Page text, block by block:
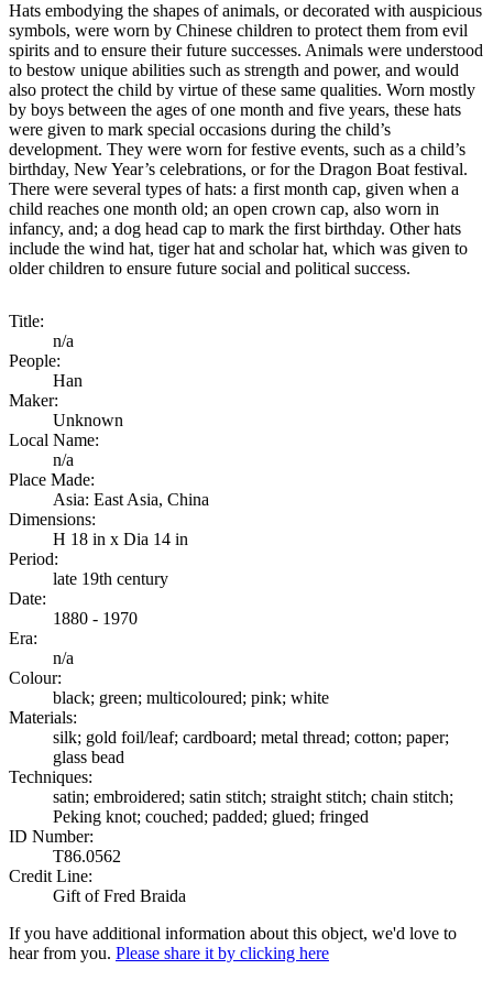
Hats embodying the shapes of animals, or decorated with auspicious
symbols, were worn by Chinese children to protect them from evil
spirits and to ensure their future successes. Animals were understood
to bestow unique abilities such as strength and power, and would
also protect the child by virtue of these same qualities. Worn mostly
by boys between the ages of one month and five years, these hats
were given to mark special occasions during the child’s
development. They were worn for festive events, such as a child’s
birthday, New Year’s celebrations, or for the Dragon Boat festival.
There were several types of hats: a first month cap, given when a
child reaches one month old; an open crown cap, also worn in
infancy, and; a dog head cap to mark the first birthday. Other hats
include the wind hat, tiger hat and scholar hat, which was given to
older children to ensure future social and political success.
Title:
n/a
People:
Han
Maker:
Unknown
Local Name:
n/a
Place Made:
Asia: East Asia, China
Dimensions:
H 18 in x Dia 14 in
Period:
late 19th century
Date:
1880 - 1970
Era:
n/a
Colour:
black; green; multicoloured; pink; white
Materials:
silk; gold foil/leaf; cardboard; metal thread; cotton; paper;
glass bead
Techniques:
satin; embroidered; satin stitch; straight stitch; chain stitch;
Peking knot; couched; padded; glued; fringed
ID Number:
T86.0562
Credit Line:
Gift of Fred Braida
If you have additional information about this object, we'd love to
hear from you. Please share it by clicking here